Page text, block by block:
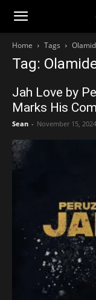
Home Tags
Tag:
Jah Love by
Marks His
Sean - November 15, 2024